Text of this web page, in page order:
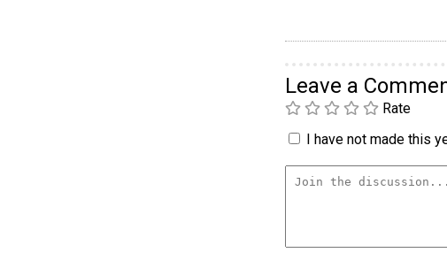
Leave a
Rate
I have not made this